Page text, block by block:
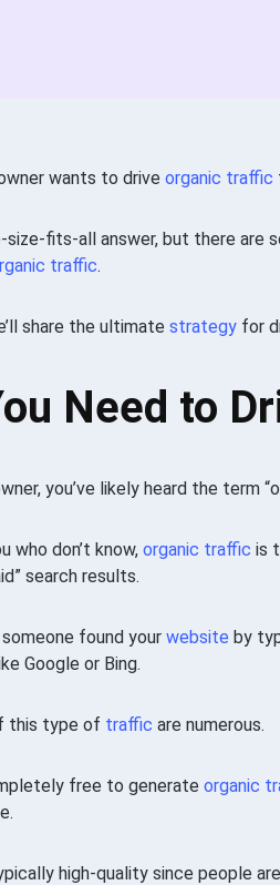
wants to drive organic traffic
size-fits-all answer, but there are
traffic.
share the ultimate strategyfor
Need to
you’ve likely heard the term
who don’t know, organic traffic is
search results.
found your website by
Google or Bing.
this type of traffic are numerous.
free to generate organic
high-quality since people